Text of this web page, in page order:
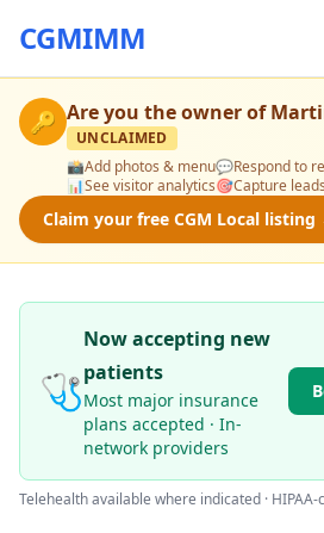
CGMIMM
🔑 Are you the owner of
UNCLAIMED
📸Add photos & menu💬Respond to
📊See visitor analytics🎯Capture leads
Claim your free CGM Local listing
🩺
Now accepting new
patients
Most major insurance
plans accepted · In-
network providers
Telehealth available where indicated ·